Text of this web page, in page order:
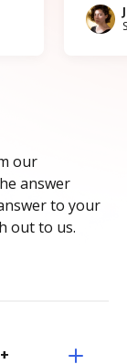
our
answer
to your
out to us.